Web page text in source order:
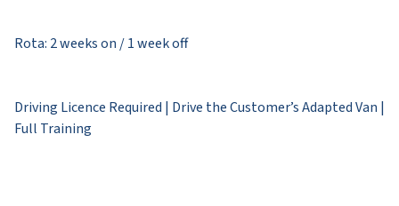
Rota: 2 weeks on / 1 week off
Driving Licence Required | Drive the Customer’s Adapted Van |
Full Training